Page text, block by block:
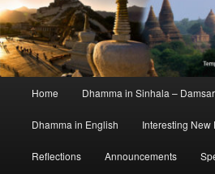
Home Dhamma in Sinhala –
Dhamma in English Interesting New
Reflections Announcements